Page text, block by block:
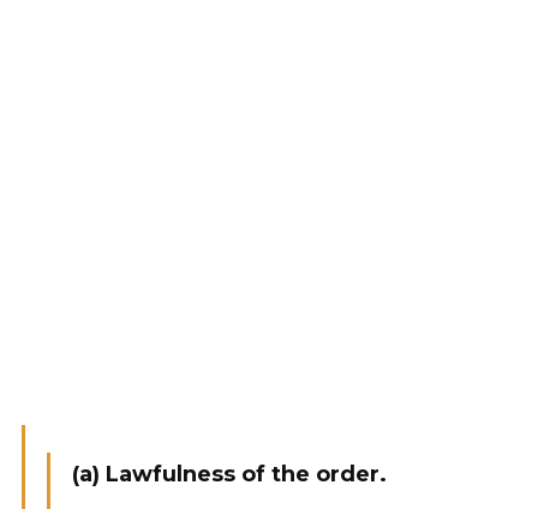
(a) Lawfulness of the order.